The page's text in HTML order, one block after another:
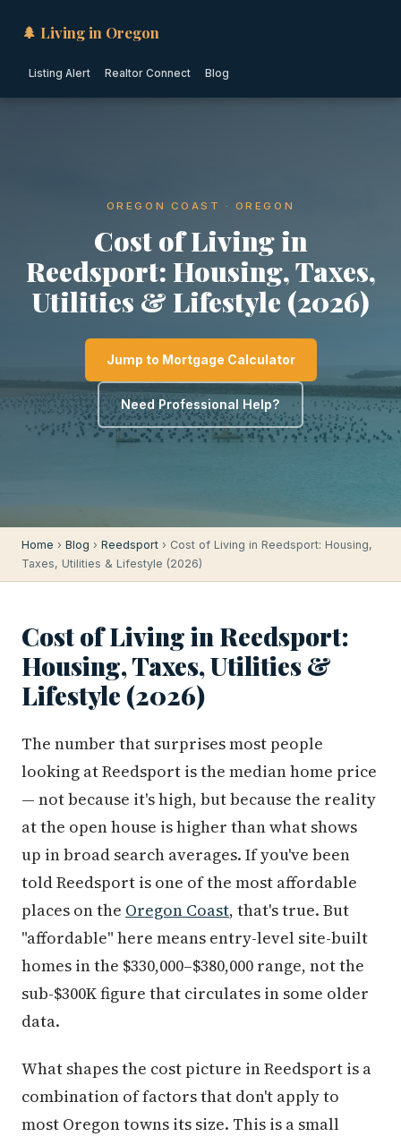
🌲 Living in Oregon
Listing Alert Realtor Connect Blog
OREGON COAST · OREGON
Cost of Living in
Reedsport: Housing, Taxes,
Utilities & Lifestyle (2026)
Jump to Mortgage Calculator
Need Professional Help?
Home › Blog › Reedsport › Cost of Living in Reedsport: Housing,
Taxes, Utilities & Lifestyle (2026)
Cost of Living in Reedsport:
Housing, Taxes, Utilities &
Lifestyle (2026)
The number that surprises most people
looking at Reedsport is the median home price
— not because it's high, but because the reality
at the open house is higher than what shows
up in broad search averages. If you've been
told Reedsport is one of the most affordable
places on the Oregon Coast, that's true. But
"affordable" here means entry-level site-built
homes in the $330,000–$380,000 range, not the
sub-$300K figure that circulates in some older
data.
What shapes the cost picture in Reedsport is a
combination of factors that don't apply to
most Oregon towns its size. This is a small